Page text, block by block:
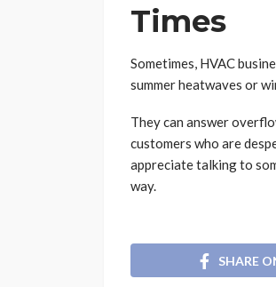
Times
Sometimes, HVAC
summer heatwaves or
They can answer
customers who are
appreciate talking to
way.
SHARE